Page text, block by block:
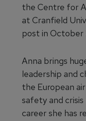
the Centre for
at Cranfield
post in October
Anna brings
leadership and
the European
safety and
career she has